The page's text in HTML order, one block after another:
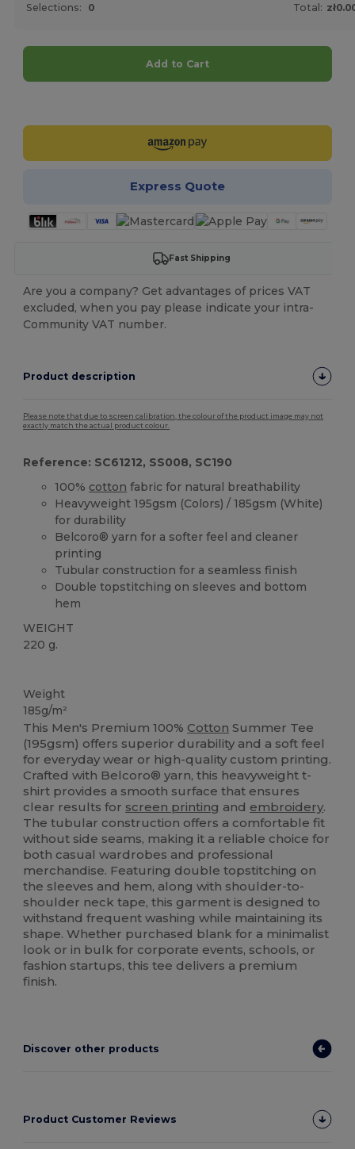
Selections: 0 Total:
Add to Cart
Express Quote
Fast Shipping
Are you a company? Get advantages of prices VAT
excluded, when you pay please indicate your intra-
Community VAT number.
Product description
Please note that due to screen calibration, the colour of the product image may not
exactly match the actual product colour.
Reference: SC61212, SS008, SC190
100% cotton fabric for natural breathability
Heavyweight 195gsm (Colors) / 185gsm (White)
for durability
Belcoro® yarn for a softer feel and cleaner
printing
Tubular construction for a seamless finish
Double topstitching on sleeves and bottom
hem
WEIGHT
220 g.
Weight
185g/m²
This Men's Premium 100% Cotton Summer Tee
(195gsm) offers superior durability and a soft feel
for everyday wear or high-quality custom printing.
Crafted with Belcoro® yarn, this heavyweight t-
shirt provides a smooth surface that ensures
clear results for screen printing and embroidery.
The tubular construction offers a comfortable fit
without side seams, making it a reliable choice for
both casual wardrobes and professional
merchandise. Featuring double topstitching on
the sleeves and hem, along with shoulder-to-
shoulder neck tape, this garment is designed to
withstand frequent washing while maintaining its
shape. Whether purchased blank for a minimalist
look or in bulk for corporate events, schools, or
fashion startups, this tee delivers a premium
finish.
Discover other products
Product Customer Reviews